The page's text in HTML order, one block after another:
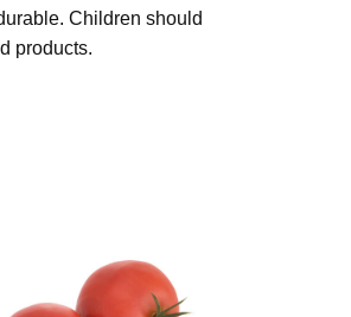
Children should
products.